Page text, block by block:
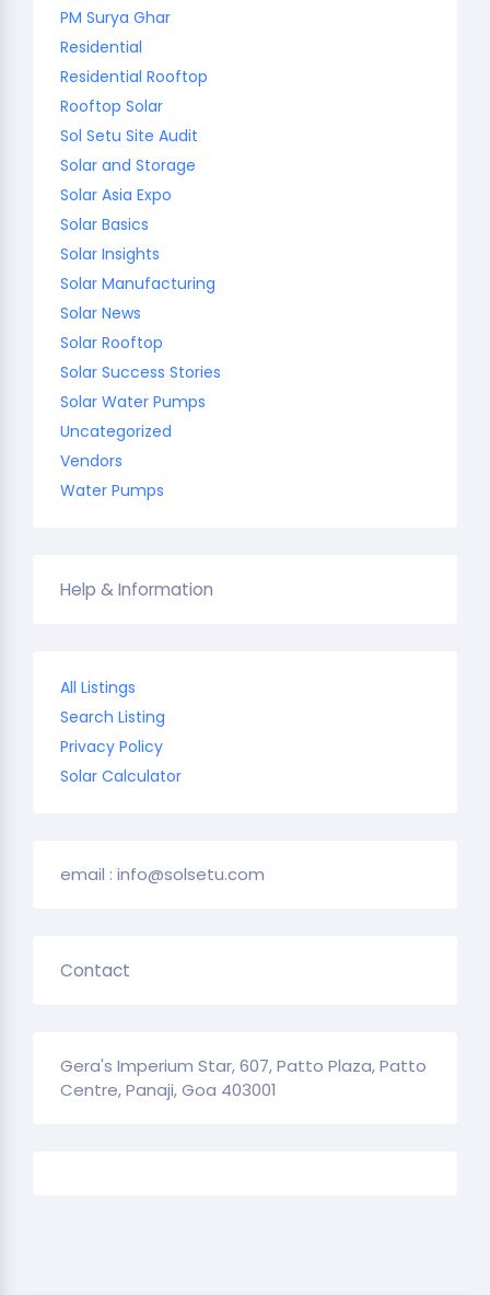
PM Surya Ghar
Residential
Residential Rooftop
Rooftop Solar
Sol Setu Site Audit
Solar and Storage
Solar Asia Expo
Solar Basics
Solar Insights
Solar Manufacturing
Solar News
Solar Rooftop
Solar Success Stories
Solar Water Pumps
Uncategorized
Vendors
Water Pumps
Help & Information
All Listings
Search Listing
Privacy Policy
Solar Calculator
email : info@solsetu.com
Contact
Gera's Imperium Star, 607, Patto Plaza, Patto
Centre, Panaji, Goa 403001